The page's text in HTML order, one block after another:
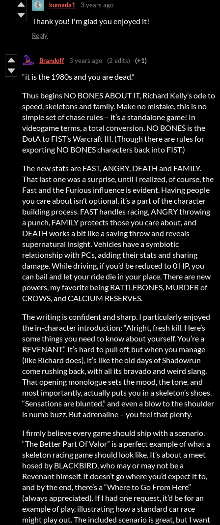
kumada1 3 years ago
Thank you! I'm glad you enjoyed it!
Reply
Brandoff 3 years ago (2 edits) (+1)
“it is the 1980s and you are dead.”
Thus begins NO BONES ABOUT IT, Richard Kelly’s ode to
speed, skeletons and family. Make no mistake, this is no
simple set of chase rules – it’s a standalone game! In
videogame terms, a total conversion. NO BONES is the
DotA to FIST’s Warcraft III. (Though there are rules for
exporting NO BONES characters back into FIST.)
The new stats are FAST, ANGRY, DEATH and FAMILY.
That last one was a surprise, until I realized, of course, the
Fast and the Furious influence is evident. Having people
you care about isn’t optional, it’s a part of the character
building process. FAST handles racing, ANGRY throwing
a punch, FAMILY protects those you care about, and
DEATH works a bit like a saving throw and reveals
supernatural insight. Vehicles have a symbiotic
relationship with PCs, adding their stats and sharing
damage. While driving, if you’d be reduced to 0 HP, you
can bail and let your ride die in your place. There are new
powers, my favorite being RATTLEBONES, MURDER of
CROWS, and CALCIUM RESERVES.
The writing is confident and sharp. I particularly enjoyed
the in-character introduction: “Alright, fresh kill. Here’s
some things you need to know about yourself. You’re a
REVENANT.” It’s hard to pull off, but when you manage
(like Richard does), it’s like the old days of Shadowrun
come rushing back, with all its bravado and weird slang.
That opening monologue sets the mood, the tone, and
most importantly, actually puts you in a skeleton’s shoes.
“Sensations are blunted,” and even a blow to the shoulder
is numb buzz. But adrenaline – you feel that plenty.
I firmly believe every game should ship with a scenario.
“The Better Part Of Valor” is a perfect example of what a
skeleton racing game should look like. It’s about a meet
hosed by BLACKBIRD, who may or may not be a
Revenant himself. It doesn’t go where you’d expect it to,
and by the end, there’s a “Where to Go From Here”
(always appreciated). If I had one request, it’d be for an
example of play, illustrating how a standard car race
might play out. The included scenario is great, but I want